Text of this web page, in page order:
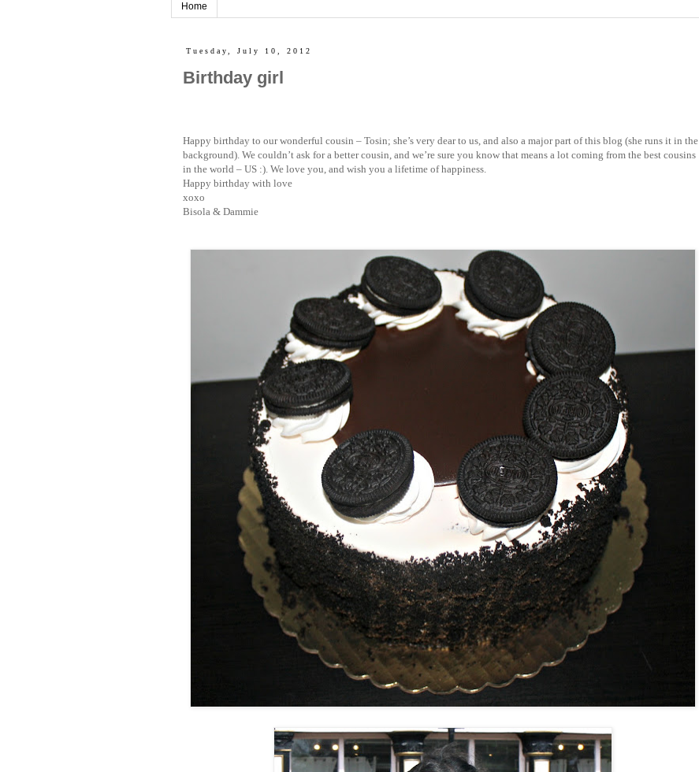
Home
Tuesday, July 10, 2012
Birthday girl
Happy birthday to our wonderful cousin – Tosin; she’s very dear to us, and also a major part of this blog (she runs it in the
background). We couldn’t ask for a better cousin, and we’re sure you know that means a lot coming from the best cousins
in the world – US :). We love you, and wish you a lifetime of happiness.
Happy birthday with love
xoxo
Bisola & Dammie